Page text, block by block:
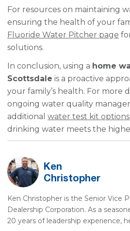
For resources on maintaining
ensuring the health of your
Fluoride Water Pitcher page
solutions.
In conclusion, using a home
Scottsdale is a proactive
your family’s health. For more
ongoing water quality
additional water test kit options
drinking water meets the
Ken
Christopher
Ken Christopher is the Senior Vice
Dealership Corporation. As a
20 years of leadership experience,